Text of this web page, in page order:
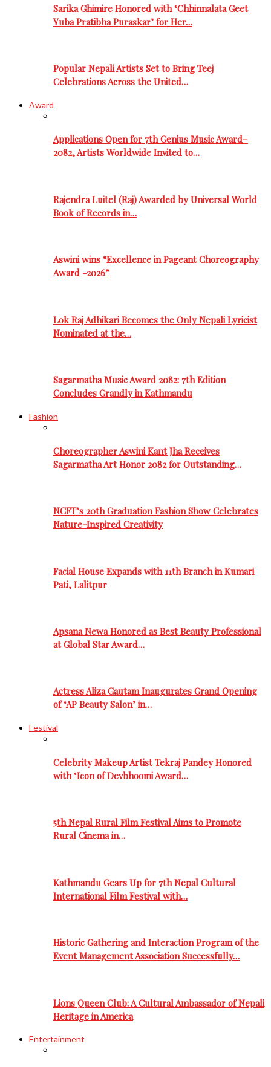
Sarika Ghimire Honored with ‘Chhinnalata Geet
Yuba Pratibha Puraskar’ for Her…
Popular Nepali Artists Set to Bring Teej
Celebrations Across the United…
Award
Applications Open for 7th Genius Music Award–
2082, Artists Worldwide Invited to…
Rajendra Luitel (Raj) Awarded by Universal World
Book of Records in…
Aswini wins “Excellence in Pageant Choreography
Award -2026”
Lok Raj Adhikari Becomes the Only Nepali Lyricist
Nominated at the…
Sagarmatha Music Award 2082: 7th Edition
Concludes Grandly in Kathmandu
Fashion
Choreographer Aswini Kant Jha Receives
Sagarmatha Art Honor 2082 for Outstanding…
NCFT’s 20th Graduation Fashion Show Celebrates
Nature-Inspired Creativity
Facial House Expands with 11th Branch in Kumari
Pati, Lalitpur
Apsana Newa Honored as Best Beauty Professional
at Global Star Award…
Actress Aliza Gautam Inaugurates Grand Opening
of ‘AP Beauty Salon’ in…
Festival
Celebrity Makeup Artist Tekraj Pandey Honored
with ‘Icon of Devbhoomi Award…
5th Nepal Rural Film Festival Aims to Promote
Rural Cinema in…
Kathmandu Gears Up for 7th Nepal Cultural
International Film Festival with…
Historic Gathering and Interaction Program of the
Event Management Association Successfully…
Lions Queen Club: A Cultural Ambassador of Nepali
Heritage in America
Entertainment